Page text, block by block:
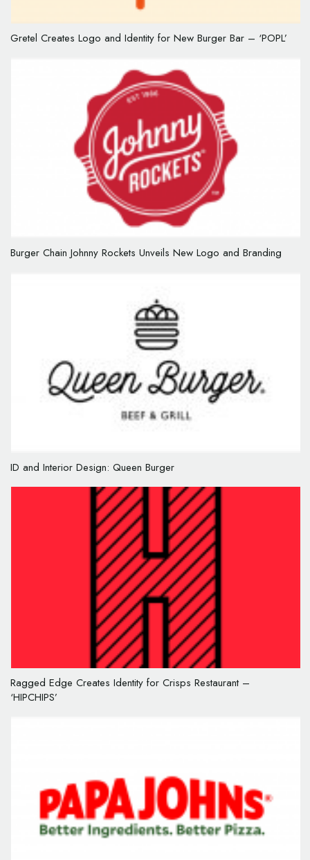
Gretel Creates Logo and Identity for New Burger Bar – ‘POPL’
Burger Chain Johnny Rockets Unveils New Logo and Branding
ID and Interior Design: Queen Burger
Ragged Edge Creates Identity for Crisps Restaurant –
‘HIPCHIPS’